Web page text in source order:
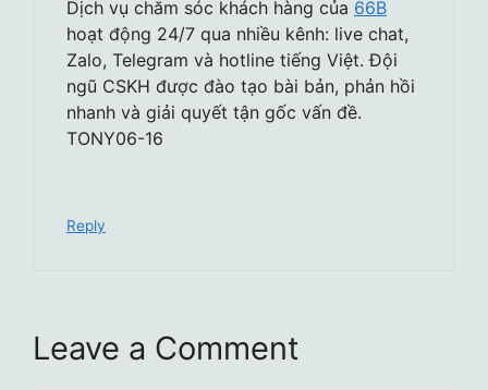
Dịch vụ chăm sóc khách hàng của 66B
hoạt động 24/7 qua nhiều kênh: live chat,
Zalo, Telegram và hotline tiếng Việt. Đội
ngũ CSKH được đào tạo bài bản, phản hồi
nhanh và giải quyết tận gốc vấn đề.
TONY06-16
Reply
Leave a Comment